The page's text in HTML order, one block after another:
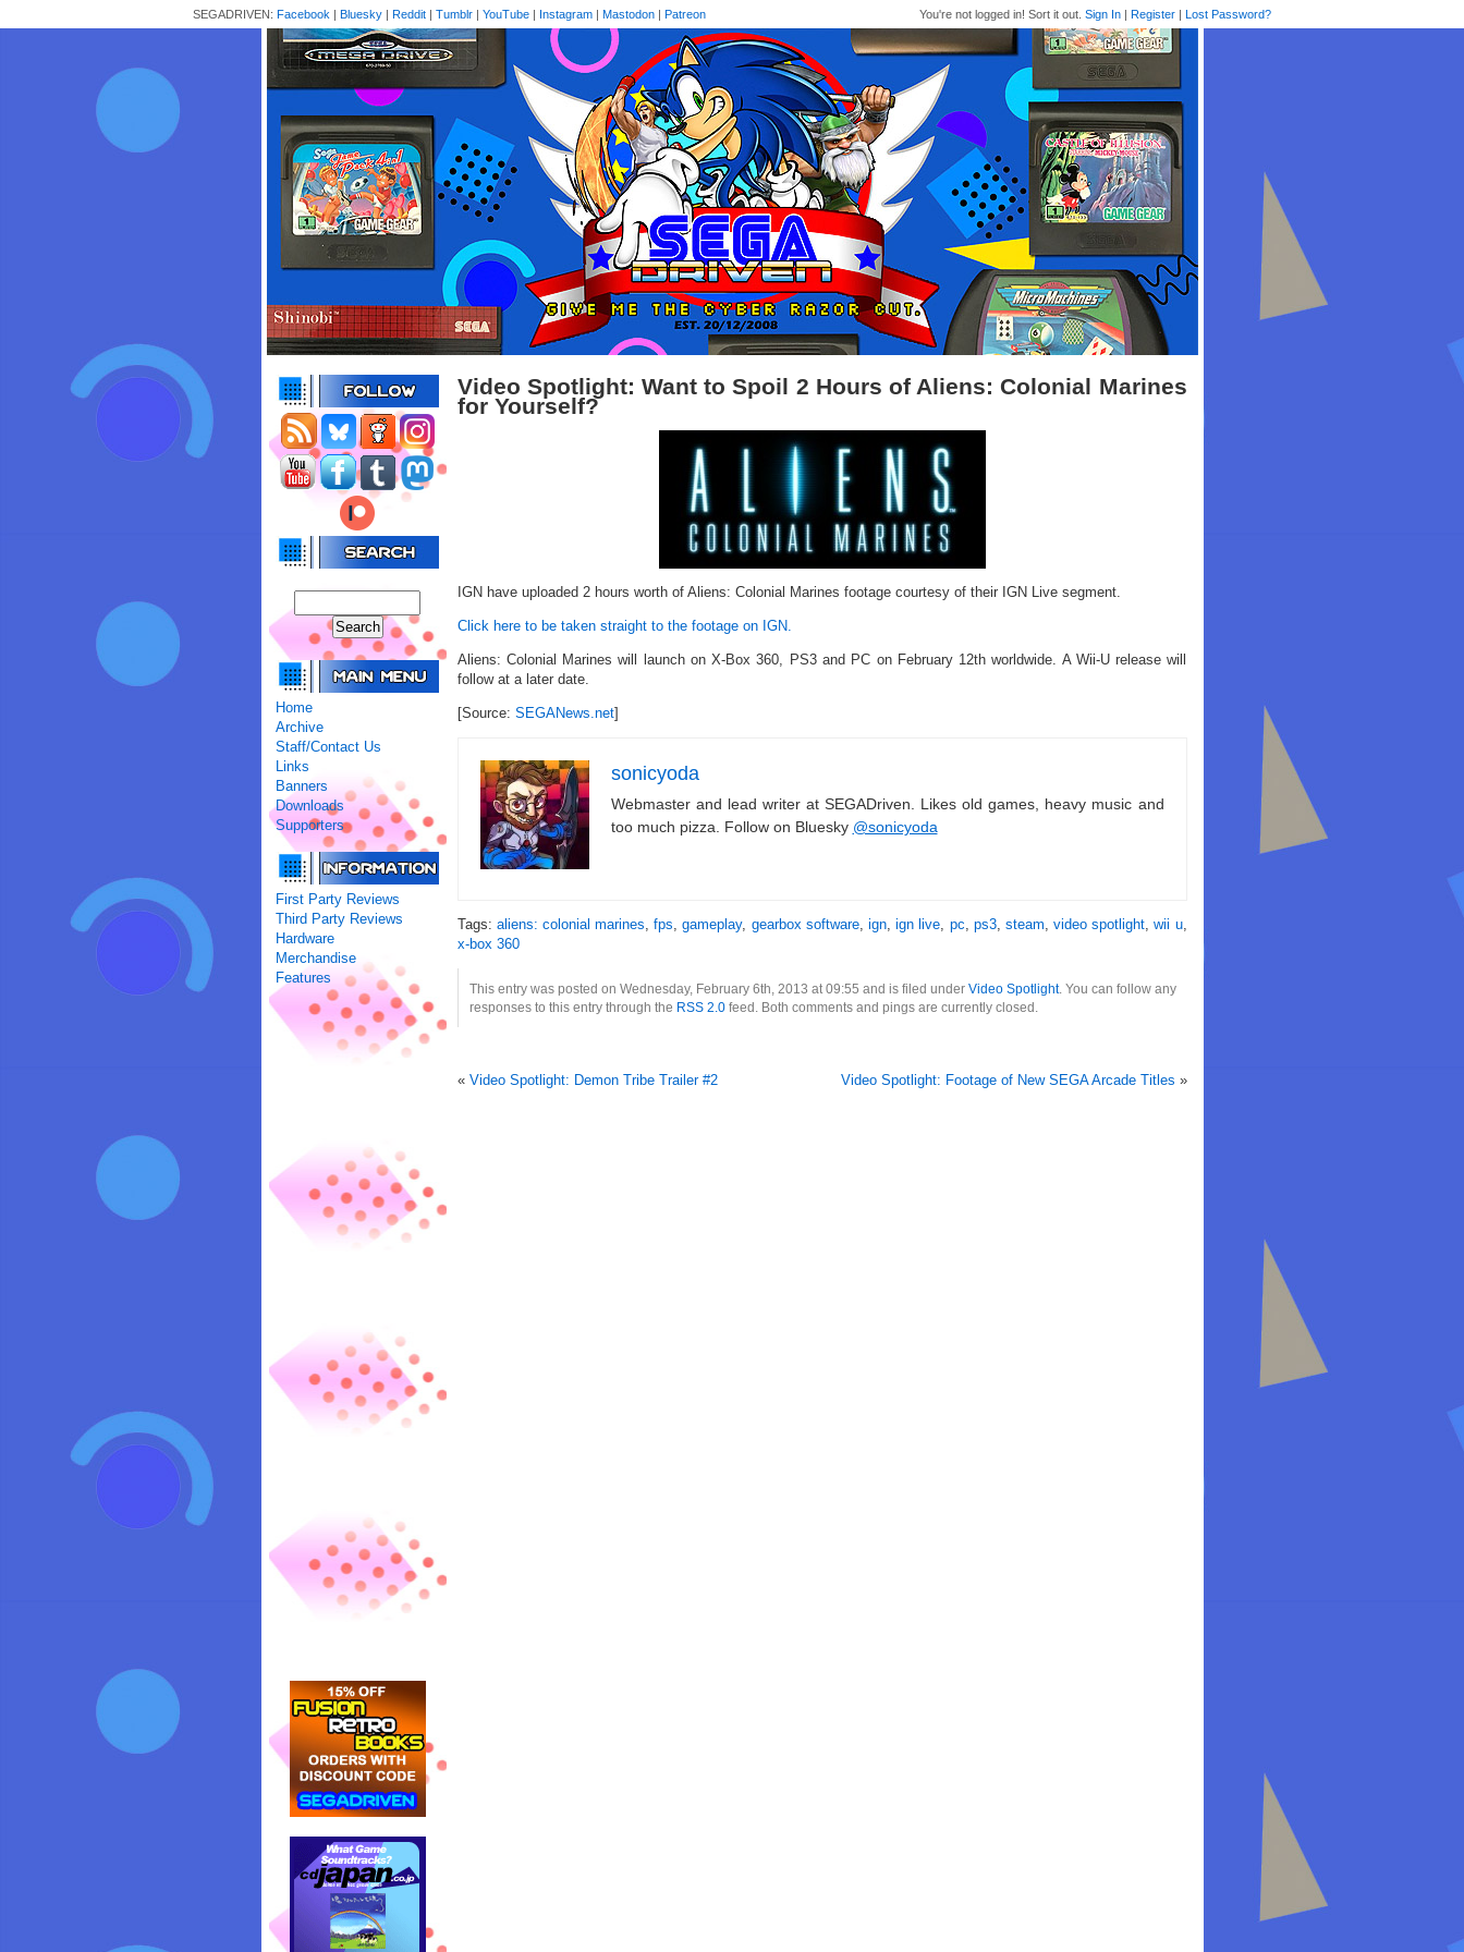
You're not logged in! Sort it out. Sign In | Register | Lost Password?
SEGADRIVEN: Facebook | Bluesky | Reddit | Tumblr | YouTube | Instagram | Mastodon | Patreon
Home
Archive
Staff/Contact Us
Links
Banners
Downloads
Supporters
First Party Reviews
Third Party Reviews
Hardware
Merchandise
Features
Video Spotlight: Want to Spoil 2 Hours of Aliens: Colonial Marines
for Yourself?
IGN have uploaded 2 hours worth of Aliens: Colonial Marines footage courtesy of their IGN Live segment.
Click here to be taken straight to the footage on IGN.
Aliens: Colonial Marines will launch on X-Box 360, PS3 and PC on February 12th worldwide. A Wii-U release will
follow at a later date.
[Source: SEGANews.net]
sonicyoda
Webmaster and lead writer at SEGADriven. Likes old games, heavy music and
too much pizza. Follow on Bluesky @sonicyoda
Tags: aliens: colonial marines,fps,gameplay, gearbox software, ign,ign live, pc, ps3, steam,video spotlight,wii u,
x-box 360
This entry was posted on Wednesday, February 6th, 2013 at 09:55 and is filed under Video Spotlight. You can follow any
responses to this entry through the RSS 2.0feed. Both comments and pings are currently closed.
« Video Spotlight: Demon Tribe Trailer #2 Video Spotlight: Footage of New SEGA Arcade Titles »